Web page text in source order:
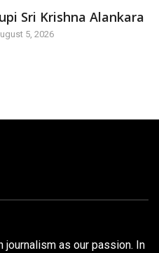
Sri Krishna Alankara
5, 2026
as our passion. In